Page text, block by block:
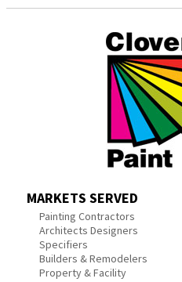
MARKETS SERVED
Painting Contractors
Architects Designers
Specifiers
Builders & Remodelers
Property & Facility